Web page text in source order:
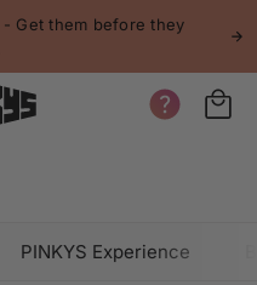
- Get them before they
PINKYS Experience